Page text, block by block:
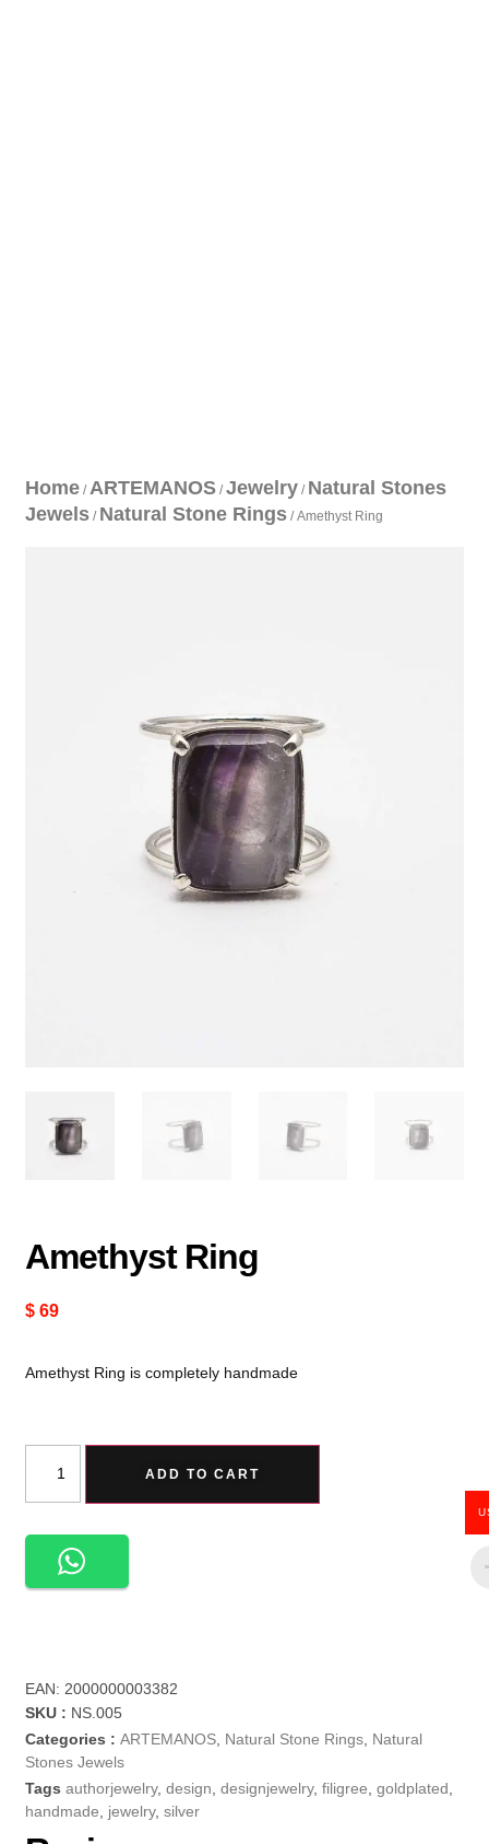
Home /ARTEMANOS /Jewelry / Natural Stones
Jewels / Natural Stone Rings / Amethyst Ring
Amethyst Ring
$ 69
Amethyst Ring is completely handmade
ADD TO CART
EAN: 2000000003382
SKU : NS.005
Categories :ARTEMANOS, Natural Stone Rings, Natural
Stones Jewels
Tags authorjewelry,design,designjewelry,filigree,goldplated,
handmade, jewelry,silver